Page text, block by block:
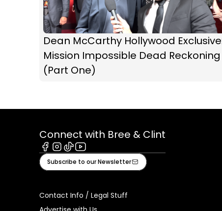
Dean McCarthy Hollywood
Mission Impossible Dead Reckoning
(Part One)
Connect with Bree & Clint
Facebook
Instagram
TiktokYoutube
Subscribe to our Newsletter
Contact Info / Legal Stuff